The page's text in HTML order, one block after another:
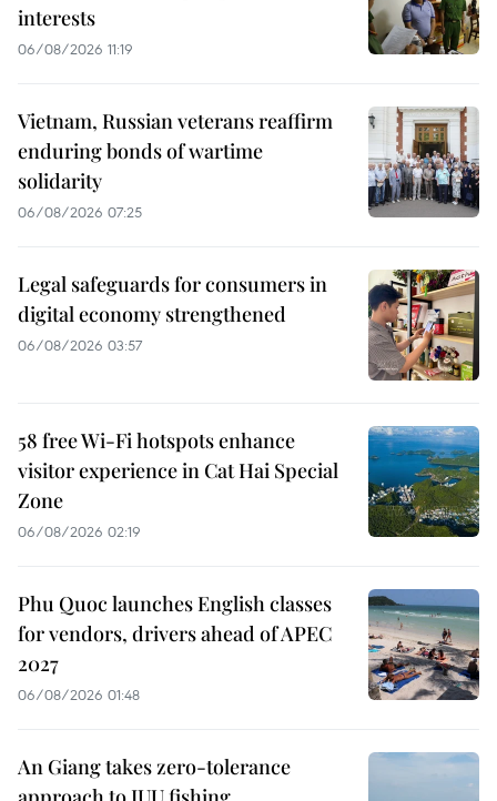
interests
06/08/2026 11:19
Vietnam, Russian veterans reaffirm
enduring bonds of wartime
solidarity
06/08/2026 07:25
Legal safeguards for consumers in
digital economy strengthened
06/08/2026 03:57
58 free Wi-Fi hotspots enhance
visitor experience in Cat Hai Special
Zone
06/08/2026 02:19
Phu Quoc launches English classes
for vendors, drivers ahead of APEC
2027
06/08/2026 01:48
An Giang takes zero-tolerance